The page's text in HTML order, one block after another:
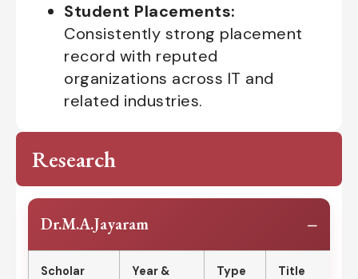
Student Placements:
Consistently strong placement
record with reputed
organizations across IT and
related industries.
Research
Dr.M.A.Jayaram −
Scholar
Year &
Type Title